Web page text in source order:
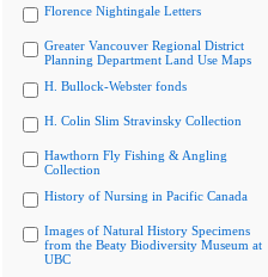
Florence Nightingale Letters
Greater Vancouver Regional District
Planning Department Land Use Maps
H. Bullock-Webster fonds
H. Colin Slim Stravinsky Collection
Hawthorn Fly Fishing & Angling
Collection
History of Nursing in Pacific Canada
Images of Natural History Specimens
from the Beaty Biodiversity Museum at
UBC